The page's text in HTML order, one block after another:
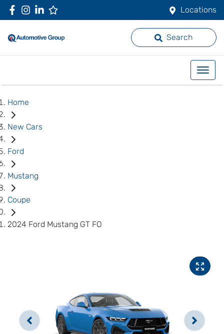
Locations
Search
Home
New Cars
Ford
Mustang
Coupe
2024 Ford Mustang GT FO